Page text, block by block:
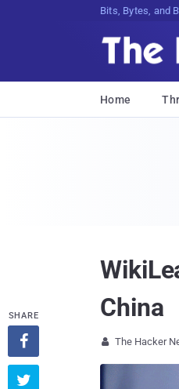
Bits, Bytes, and
Home
China
 The Hacker
SHARE

